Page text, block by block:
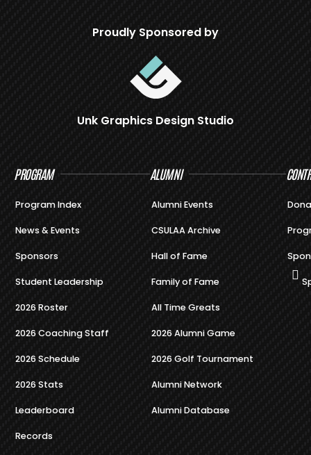
Proudly Sponsored by
Unk Graphics Design Studio
PROGRAM
Program Index
News & Events
Sponsors
Student Leadership
2026 Roster
2026 Coaching Staff
2026 Schedule
2026 Stats
Leaderboard
Records
ALUMNI
Alumni Events
CSULAA Archive
Hall of Fame
Family of Fame
All Time Greats
2026 Alumni Game
2026 Golf Tournament
Alumni Network
Alumni Database